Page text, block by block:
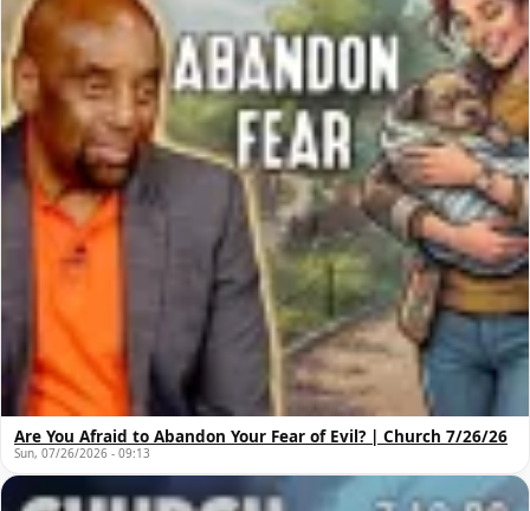
Are You Afraid to Abandon Your Fear of Evil? | Church 7/26/26
Sun, 07/26/2026 - 09:13